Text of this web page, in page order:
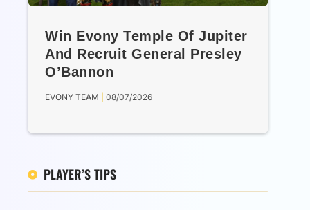
Win Evony Temple Of Jupiter
And Recruit General Presley
O’Bannon
EVONY TEAM 08/07/2026
PLAYER’S TIPS